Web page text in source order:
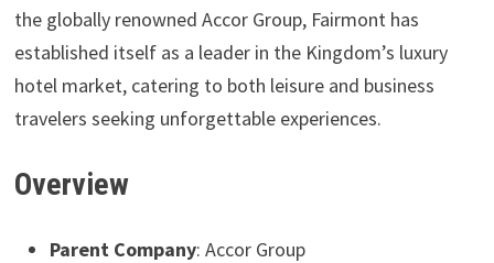
the globally renowned Accor Group, Fairmont has
established itself as a leader in the Kingdom’s luxury
hotel market, catering to both leisure and business
travelers seeking unforgettable experiences.
Overview
Parent Company: Accor Group